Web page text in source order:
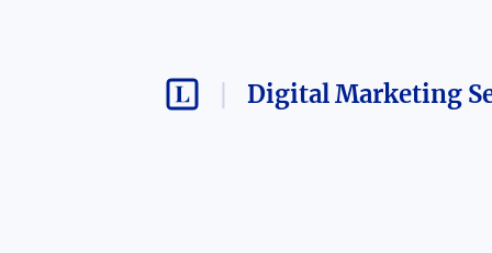
Digital Marketing